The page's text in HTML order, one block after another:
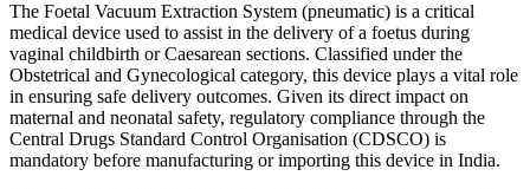
The Foetal Vacuum Extraction System (pneumatic) is a critical
medical device used to assist in the delivery of a foetus during
vaginal childbirth or Caesarean sections. Classified under the
Obstetrical and Gynecological category, this device plays a vital role
in ensuring safe delivery outcomes. Given its direct impact on
maternal and neonatal safety, regulatory compliance through the
Central Drugs Standard Control Organisation (CDSCO) is
mandatory before manufacturing or importing this device in India.